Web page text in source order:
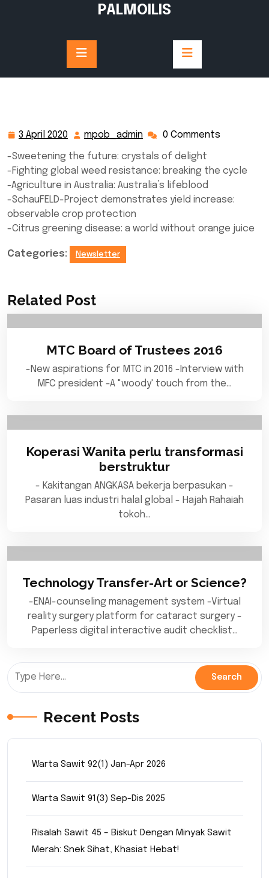
PALMOILIS
3 April 2020
April
2020
mpob_admin mpob_admin
0 Comments
-Sweetening the future: crystals of delight
-Fighting global weed resistance: breaking the cycle
-Agriculture in Australia: Australia’s lifeblood
-SchauFELD-Project demonstrates yield increase:
observable crop protection
-Citrus greening disease: a world without orange juice
Categories: Newsletter
Related Post
MTC Board of Trustees 2016
-New aspirations for MTC in 2016 -Interview with
MFC president -A "woody' touch from the…
Koperasi Wanita perlu transformasi
berstruktur
- Kakitangan ANGKASA bekerja berpasukan -
Pasaran luas industri halal global - Hajah Rahaiah
tokoh…
Technology Transfer-Art or Science?
-ENAI-counseling management system -Virtual
reality surgery platform for cataract surgery -
Paperless digital interactive audit checklist…
Recent Posts
Warta Sawit 92(1) Jan-Apr 2026
Warta Sawit 91(3) Sep-Dis 2025
Risalah Sawit 45 – Biskut Dengan Minyak Sawit
Merah: Snek Sihat, Khasiat Hebat!